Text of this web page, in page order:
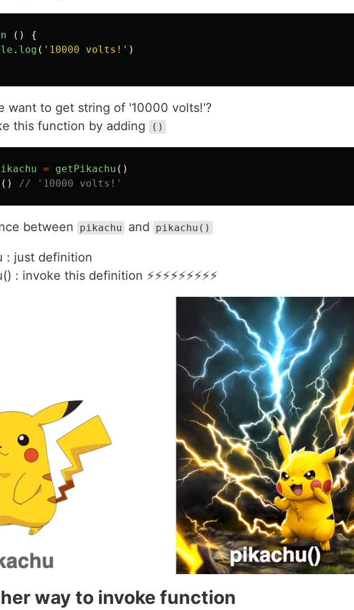
()
{
. log ( ' 10000 volts! ' )
want to get string of '10000 volts!'?
this function by adding
()
= getPikachu ()
() // '10000 volts!'
between pikachu and pikachu()
: just definition
: invoke this definition ⚡⚡⚡⚡⚡⚡⚡⚡⚡
way to invoke function